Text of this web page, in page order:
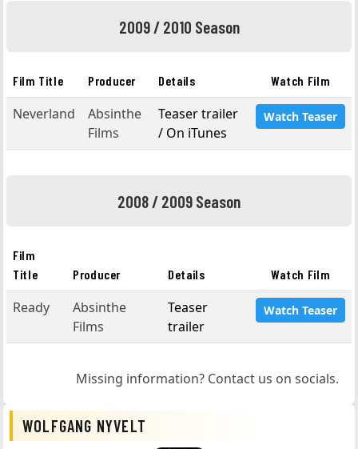
2009 / 2010 Season
Film Title Producer Details Watch Film
Neverland
Absinthe
Films
Teaser trailer
/ On iTunes
Watch Teaser
2008 / 2009 Season
Film
Title
Producer Details Watch Film
Ready
Absinthe
Films
Teaser
trailer
Watch Teaser
Missing information? Contact us on socials.
WOLFGANG NYVELT